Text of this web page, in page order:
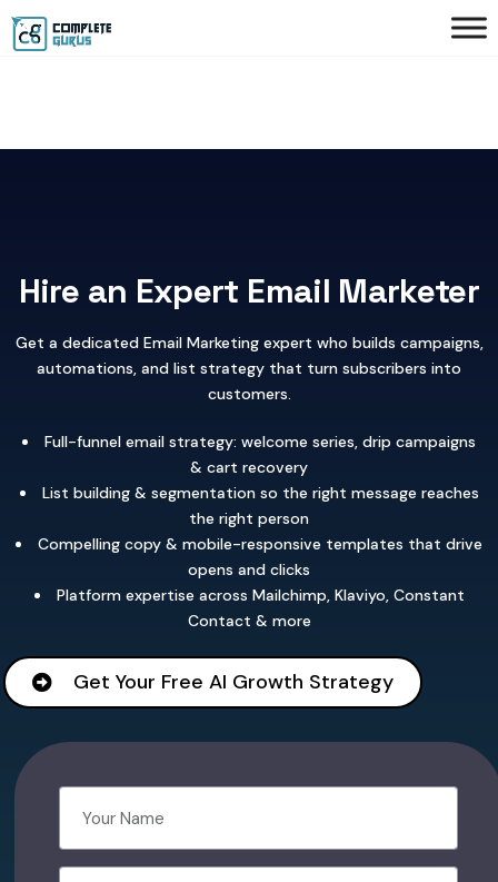
Hire an Expert Email Marketer
Get a dedicated Email Marketing expert who builds campaigns,
automations, and list strategy that turn subscribers into
customers.
Full-funnel email strategy: welcome series, drip campaigns
& cart recovery
List building & segmentation so the right message reaches
the right person
Compelling copy & mobile-responsive templates that drive
opens and clicks
Platform expertise across Mailchimp, Klaviyo, Constant
Contact & more
Get Your Free AI Growth Strategy